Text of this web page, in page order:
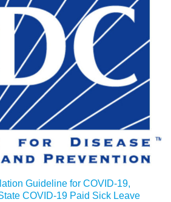
Guideline for COVID-19,
COVID-19 Paid Sick Leave